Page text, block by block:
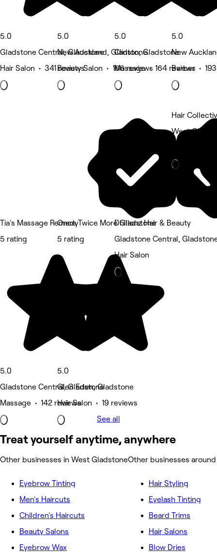
5.0
Gladstone Central, Gladstone
Hair Salon • 341 reviews
5.0
New Auckland, Gladstone
Beauty Salon • 166 reviews
5.0
Clinton, Gladstone
Massage • 164 reviews
5.0
New
Barber •
Tia's Massage Remedy
5 rating
5.0
Gladstone Central, Gladstone
Massage • 142 reviews
Once Twice More Gladstone
5 rating
5.0
Glen Eden, Gladstone
Hair Salon • 19 reviews
Dhillonz Hair & Beauty
Gladstone Central,
Hair Salon
Hair
West
Deals
See all
Treat yourself anytime, anywhere
Other businesses in West GladstoneOther businesses
Eyebrow Tinting
Men's Haircuts
Children's Haircuts
Beauty Salons
Eyebrow Wax
Hair Styling
Eyelash Tinting
Beard Trims
Hair Salons
Blow Dries